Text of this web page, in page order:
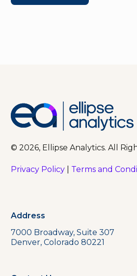
© 2026, Ellipse Analytics. All
Privacy Policy Terms and
Address
7000 Broadway, Suite 307
Denver, Colorado 80221